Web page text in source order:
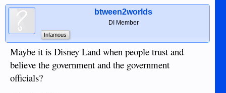
btween2worlds
DI Member
Infamous
Maybe it is Disney Land when people trust and
believe the government and the government
officials?